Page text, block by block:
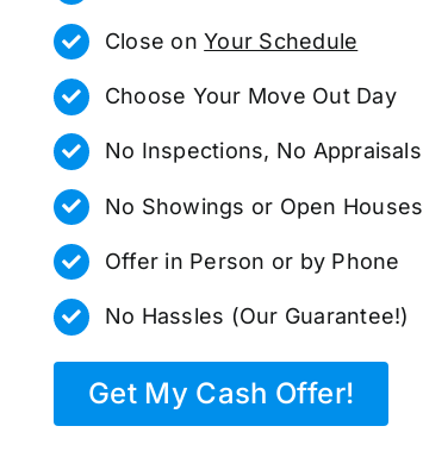
Close onYour Schedule
Choose Your Move Out Day
No Inspections, No Appraisals
No Showings or Open Houses
Offer in Person or by Phone
No Hassles (Our Guarantee!)
Get My Cash Offer!